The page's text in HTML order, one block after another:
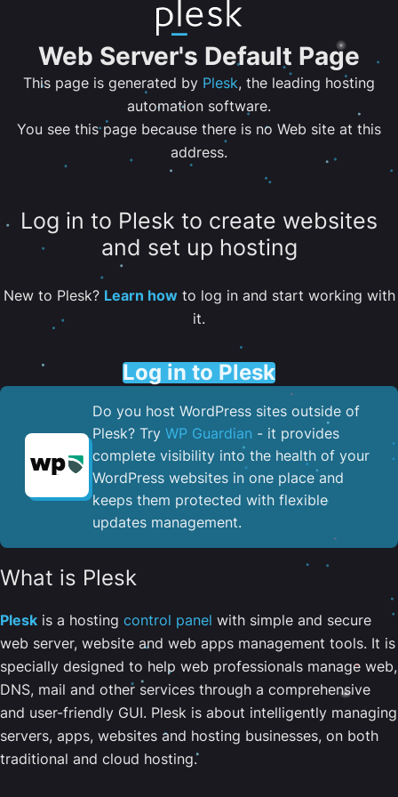
Web Server's Default Page
This page is generated by Plesk, the leading hosting
automation software.
You see this page because there is no Web site at this
address.
Log in to Plesk to create websites
and set up hosting
New to Plesk? Learn howto log in and start working with
it.
Log in to Plesk
Do you host WordPress sites outside of
Plesk? Try WP Guardian - it provides
complete visibility into the health of your
WordPress websites in one place and
keeps them protected with flexible
updates management.
What is Plesk
Plesk is a hosting control panel with simple and secure
web server, website and web apps management tools. It is
specially designed to help web professionals manage web,
DNS, mail and other services through a comprehensive
and user-friendly GUI. Plesk is about intelligently managing
servers, apps, websites and hosting businesses, on both
traditional and cloud hosting.